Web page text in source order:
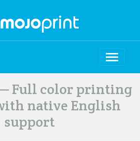
Full color printing
native English
support